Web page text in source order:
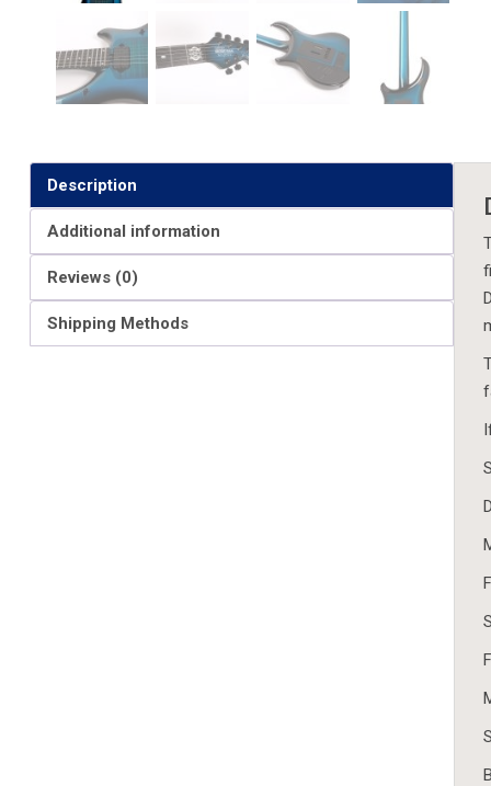
Description
Additional information
Reviews (0)
Shipping Methods